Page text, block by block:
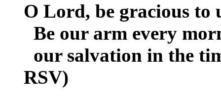
O Lord, be gracious to
Be our arm every
our salvation in the
RSV)